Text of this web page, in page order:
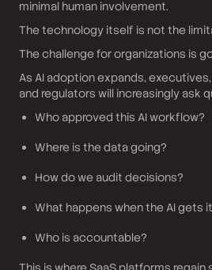
minimal human involvement.
The technology itself is not the
The challenge for organizations is
As AI adoption expands,
and regulators will increasingly ask
Who approved this AI workflow?
Where is the data going?
How do we audit decisions?
What happens when the AI gets
Who is accountable?